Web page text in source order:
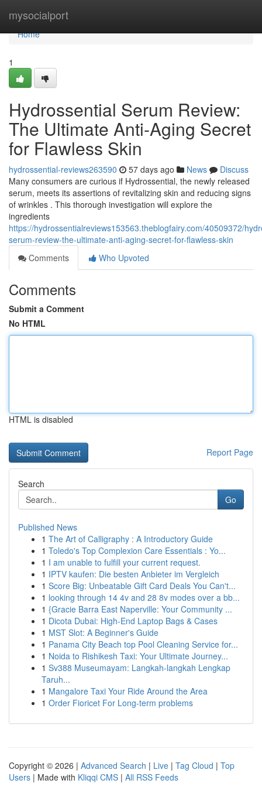
mysocialport
Home
Home
1
Hydrossential Serum Review:
The Ultimate Anti-Aging Secret
for Flawless Skin
hydrossential-reviews263590 57 days ago News
Discuss
Many consumers are curious if Hydrossential, the newly released
serum, meets its assertions of revitalizing skin and reducing signs
of wrinkles . This thorough investigation will explore the
ingredients
https://hydrossentialreviews153563.theblogfairy.com/40509372/
serum-review-the-ultimate-anti-aging-secret-for-flawless-skin
Comments
Who Upvoted
Comments
Submit a Comment
No HTML
HTML is disabled
Report Page
Search
Go
Published News
1 The Art of Calligraphy : A Introductory Guide
1 Toledo's Top Complexion Care Essentials : Yo...
1 I am unable to fulfill your current request.
1 IPTV kaufen: Die besten Anbieter im Vergleich
1 Score Big: Unbeatable Gift Card Deals You Can't...
1 looking through 14 4v and 28 8v modes over a bb...
1 {Gracie Barra East Naperville: Your Community ...
1 Dicota Dubai: High-End Laptop Bags & Cases
1 MST Slot: A Beginner's Guide
1 Panama City Beach top Pool Cleaning Service for...
1 Noida to Rishikesh Taxi: Your Ultimate Journey...
1 Sv388 Museumayam: Langkah-langkah Lengkap
Taruh...
1 Mangalore Taxi Your Ride Around the Area
1 Order Fioricet For Long-term problems
Copyright © 2026 | Advanced Search | Live | Tag Cloud | Top
Users | Made with Kliqqi CMS | All RSS Feeds